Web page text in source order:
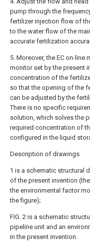
pump through the
fertilizer injection flow of
to the water flow of the
accurate fertilization
5. Moreover, the EC on-line
monitor set by the present
concentration of the
so that the opening of the
can be adjusted by the
There is no specific
solution, which solves the
required concentration of
configured in the liquid
Description of drawings
1 is a schematic structural
of the present invention
the environmental factor
the figure);
FIG. 2 is a schematic
pipeline unit and an
in the present invention.